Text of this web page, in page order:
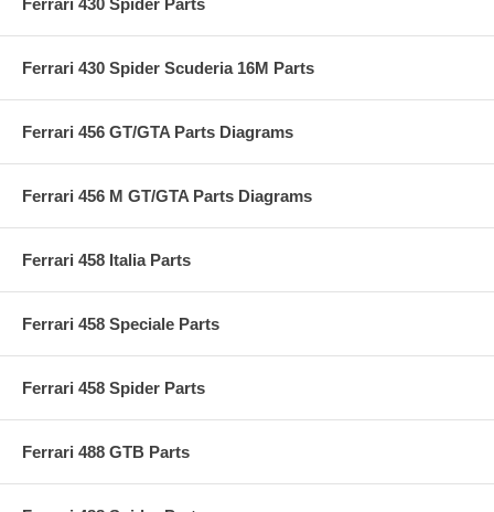
Ferrari 430 Spider Scuderia 16M Parts
Ferrari 456 GT/GTA Parts Diagrams
Ferrari 456 M GT/GTA Parts Diagrams
Ferrari 458 Italia Parts
Ferrari 458 Speciale Parts
Ferrari 458 Spider Parts
Ferrari 488 GTB Parts